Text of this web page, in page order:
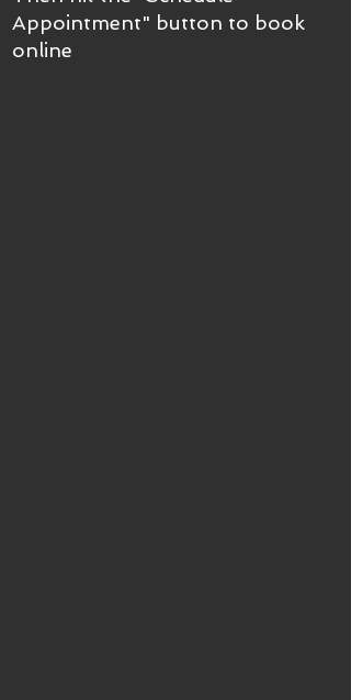
Appointment" button to book
online